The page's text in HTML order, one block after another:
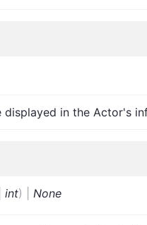
displayed in the Actor's
int) None